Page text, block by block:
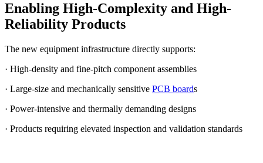
Enabling High-Complexity and High-
Reliability Products
The new equipment infrastructure directly supports:
· High-density and fine-pitch component assemblies
· Large-size and mechanically sensitive PCB boards
· Power-intensive and thermally demanding designs
· Products requiring elevated inspection and validation standards